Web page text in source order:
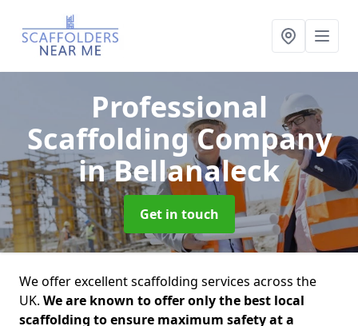
Professional
Scaffolding Company
in Bellanaleck
Get in touch
We offer excellent scaffolding services across the
UK. We are known to offer only the best local
scaffolding to ensure maximum safety at a